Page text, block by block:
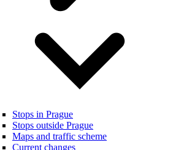
Stops in Prague
Stops outside Prague
Maps and traffic scheme
Current changes